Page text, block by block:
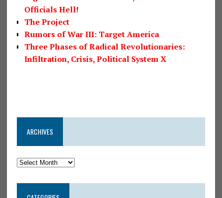
Officials Hell!
The Project
Rumors of War III: Target America
Three Phases of Radical Revolutionaries:
Infiltration, Crisis, Political System X
ARCHIVES